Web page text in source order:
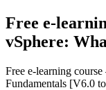
Free e-
vSphere:
Free e-learning
Fundamentals [V6.0